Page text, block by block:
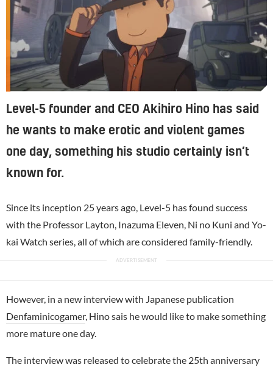
Level-5 founder and CEO Akihiro Hino has said
he wants to make erotic and violent games
one day, something his studio certainly isn’t
known for.
Since its inception 25 years ago, Level-5 has found success
with the Professor Layton, Inazuma Eleven, Ni no Kuni and Yo-
kai Watch series, all of which are considered family-friendly.
However, in a new interview with Japanese publication
Denfaminicogamer, Hino sais he would like to make something
more mature one day.
The interview was released to celebrate the 25th anniversary